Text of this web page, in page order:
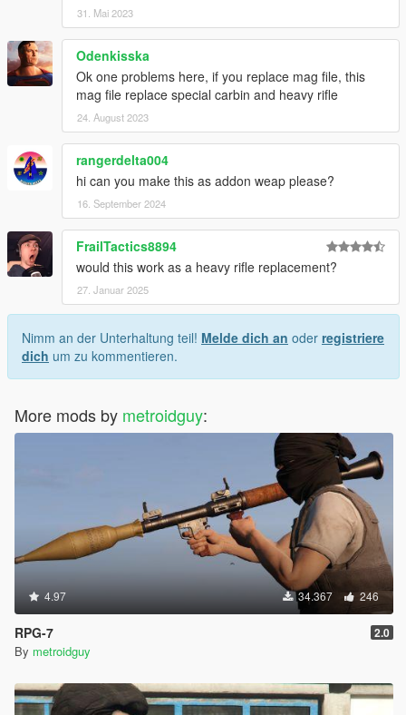
31. Mai 2023
Odenkisska
Ok one problems here, if you replace mag file, this
mag file replace special carbin and heavy rifle
24. August 2023
rangerdelta004
hi can you make this as addon weap please?
16. September 2024
FrailTactics8894
would this work as a heavy rifle replacement?
27. Januar 2025
Nimm an der Unterhaltung teil! Melde dich an oder registriere
dich um zu kommentieren.
More mods by metroidguy:
4.97 34.367 246
RPG-7 2.0
By metroidguy